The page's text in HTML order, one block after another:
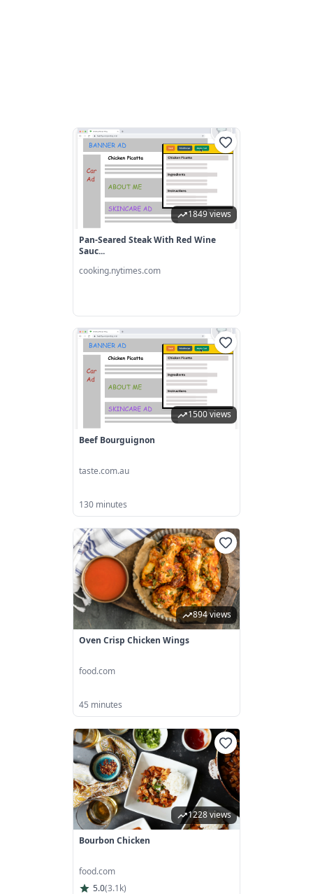
1849 views
Pan-Seared Steak With Red Wine
Sauc...
cooking.nytimes.com
1500 views
Beef Bourguignon
taste.com.au
130 minutes
894 views
Oven Crisp Chicken Wings
food.com
45 minutes
1228 views
Bourbon Chicken
food.com
5.0(3.1k)